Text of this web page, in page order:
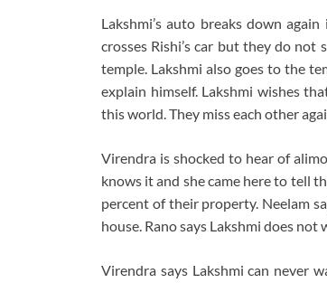
Lakshmi’s auto breaks down
crosses Rishi’s car but they do
temple. Lakshmi also goes to the
explain himself. Lakshmi wishes
this world. They miss each other
Virendra is shocked to hear of
knows it and she came here to tell
percent of their property. Neelam
house. Rano says Lakshmi does
Virendra says Lakshmi can never